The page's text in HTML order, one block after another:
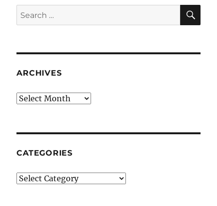
Search
for:
ARCHIVES
Archives
CATEGORIES
Categories